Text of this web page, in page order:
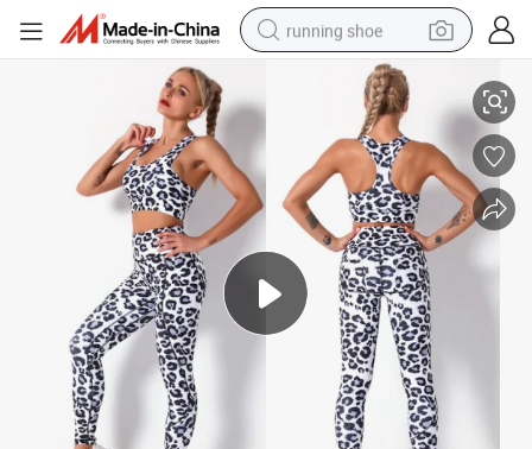
running shoe
electric scooter
weight loss capsule
wheel loader
pullover hoody
tshirt
basketball shoe
sport shoe
Bra + Tie Dye Cheetah Yoga Pants Gym Workout Sweats
Two Piece Leopard Animal Printed Yoga Jogging Suit for Women,